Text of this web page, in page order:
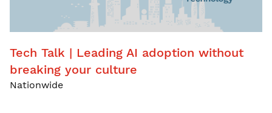
Tech Talk | Leading AI adoption without
breaking your culture
Nationwide